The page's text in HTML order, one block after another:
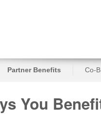
Partner Benefits Co-
You